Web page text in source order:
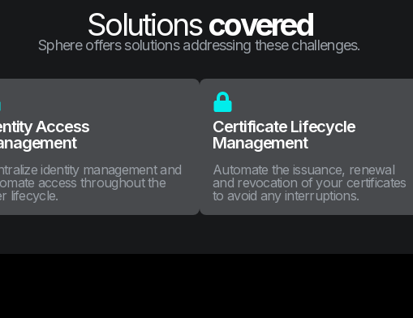
Solutionscovered
Sphere offers solutions addressing these challenges.
Access
identity management and
access throughout the
lifecycle.
Certificate Lifecycle
Management
Automate the issuance, renewal
and revocation of your certificates
to avoid any interruptions.